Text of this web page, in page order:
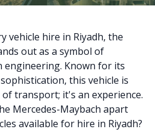
vehicle hire in Riyadh, the
out as a symbol of
engineering. Known for its
this vehicle is
transport; it's an experience.
Mercedes-Maybach apart
available for hire in Riyadh?